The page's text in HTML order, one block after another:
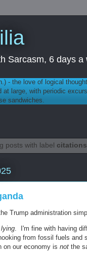
Sarcasm, 6 days a
- the love of logical
at large, with periodic
sandwiches.
posts with label citations
Trump administration
lying . I'm fine with having
from fossil fuels and
on our economy is not the